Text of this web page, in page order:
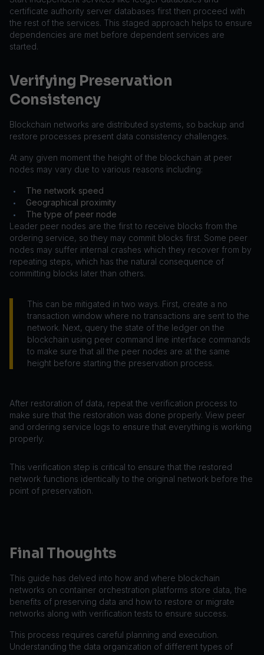
certificate authority server databases first then proceed with
the rest of the services. This staged approach helps to ensure
dependencies are met before dependent services are
started.
Verifying Preservation
Consistency
Blockchain networks are distributed systems, so backup and
restore processes present data consistency challenges.
At any given moment the height of the blockchain at peer
nodes may vary due to various reasons including:
• The network speed
• Geographical proximity
•
The type of peer node
Leader peer nodes are the first to receive blocks from the
ordering service, so they may commit blocks first. Some peer
nodes may suffer internal crashes which they recover from by
repeating steps, which has the natural consequence of
committing blocks later than others.
This can be mitigated in two ways. First, create a no
transaction window where no transactions are sent to the
network. Next, query the state of the ledger on the
blockchain using peer command line interface commands
to make sure that all the peer nodes are at the same
height before starting the preservation process.
After restoration of data, repeat the verification process to
make sure that the restoration was done properly. View peer
and ordering service logs to ensure that everything is working
properly.
This verification step is critical to ensure that the restored
network functions identically to the original network before the
point of preservation.
Final Thoughts
This guide has delved into how and where blockchain
networks on container orchestration platforms store data, the
benefits of preserving data and how to restore or migrate
networks along with verification tests to ensure success.
This process requires careful planning and execution.
Understanding the data organization of different types of